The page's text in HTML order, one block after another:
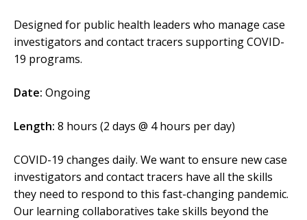
Designed for public health leaders who manage case
investigators and contact tracers supporting COVID-
19 programs.
Date: Ongoing
Length: 8 hours (2 days @ 4 hours per day)
COVID-19 changes daily. We want to ensure new case
investigators and contact tracers have all the skills
they need to respond to this fast-changing pandemic.
Our learning collaboratives take skills beyond the